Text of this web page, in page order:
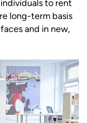
to rent
long-term basis
and in new,